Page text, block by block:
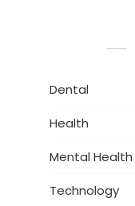
Dental
Health
Mental Health
Technology